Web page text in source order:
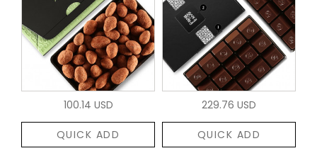
100.14 USD
QUICK ADD
229.76 USD
QUICK ADD